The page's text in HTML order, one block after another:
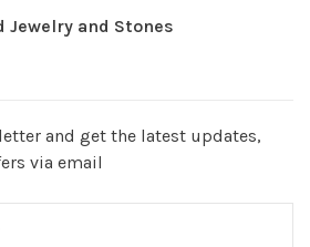
Jewelry and Stones
and get the latest updates,
via email